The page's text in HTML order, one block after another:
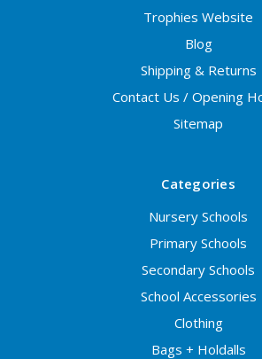
Trophies Website
Blog
Shipping & Returns
Contact Us / Opening
Sitemap
Categories
Nursery Schools
Primary Schools
Secondary Schools
School Accessories
Clothing
Bags + Holdalls